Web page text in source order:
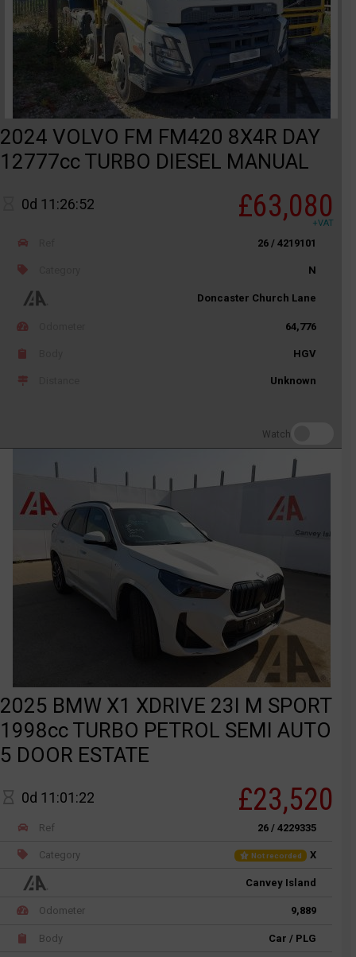
2024 VOLVO FM FM420 8X4R DAY
12777cc TURBO DIESEL MANUAL
0d 11:26:52 £63,080
+VAT
26 / 4219101
N
Doncaster Church Lane
64,776
HGV
Unknown
Watch
2025 BMW X1 XDRIVE 23I M SPORT
1998cc TURBO PETROL SEMI AUTO
5 DOOR ESTATE
0d 11:01:22 £23,520
Ref 26 / 4229335
Category Not recorded X
Canvey Island
Odometer 9,889
Body Car / PLG